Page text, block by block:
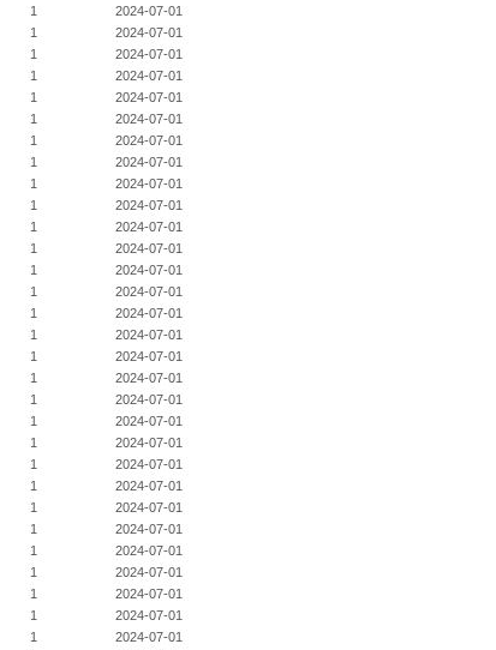
1
2024-07-01
1
2024-07-01
1
2024-07-01
1
2024-07-01
1
2024-07-01
1
2024-07-01
1
2024-07-01
1
2024-07-01
1
2024-07-01
1
2024-07-01
1
2024-07-01
1
2024-07-01
1
2024-07-01
1
2024-07-01
1
2024-07-01
1
2024-07-01
1
2024-07-01
1
2024-07-01
1
2024-07-01
1
2024-07-01
1
2024-07-01
1
2024-07-01
1
2024-07-01
1
2024-07-01
1
2024-07-01
1
2024-07-01
1
2024-07-01
1
2024-07-01
1
2024-07-01
1
2024-07-01